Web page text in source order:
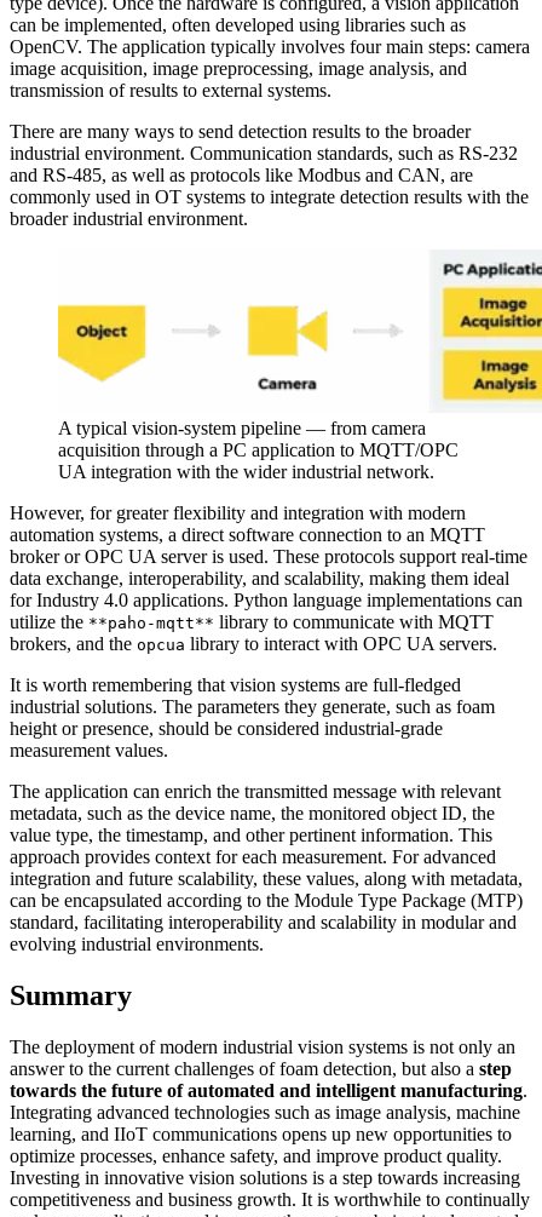
can be implemented, often developed using libraries such as
OpenCV. The application typically involves four main steps: camera
image acquisition, image preprocessing, image analysis, and
transmission of results to external systems.
There are many ways to send detection results to the broader
industrial environment. Communication standards, such as RS-232
and RS-485, as well as protocols like Modbus and CAN, are
commonly used in OT systems to integrate detection results with the
broader industrial environment.
A typical vision-system pipeline — from camera
acquisition through a PC application to MQTT/OPC
UA integration with the wider industrial network.
However, for greater flexibility and integration with modern
automation systems, a direct software connection to an MQTT
broker or OPC UA server is used. These protocols support real-time
data exchange, interoperability, and scalability, making them ideal
for Industry 4.0 applications. Python language implementations can
utilize the **paho-mqtt** library to communicate with MQTT
brokers, and the opcua library to interact with OPC UA servers.
It is worth remembering that vision systems are full-fledged
industrial solutions. The parameters they generate, such as foam
height or presence, should be considered industrial-grade
measurement values.
The application can enrich the transmitted message with relevant
metadata, such as the device name, the monitored object ID, the
value type, the timestamp, and other pertinent information. This
approach provides context for each measurement. For advanced
integration and future scalability, these values, along with metadata,
can be encapsulated according to the Module Type Package (MTP)
standard, facilitating interoperability and scalability in modular and
evolving industrial environments.
Summary
The deployment of modern industrial vision systems is not only an
answer to the current challenges of foam detection, but also a step
towards the future of automated and intelligent manufacturing.
Integrating advanced technologies such as image analysis, machine
learning, and IIoT communications opens up new opportunities to
optimize processes, enhance safety, and improve product quality.
Investing in innovative vision solutions is a step towards increasing
competitiveness and business growth. It is worthwhile to continually